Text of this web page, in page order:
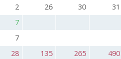
2 26 30 31
7
7
28 135 265 490